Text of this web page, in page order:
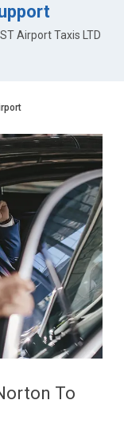
Airport Taxis LTD
To